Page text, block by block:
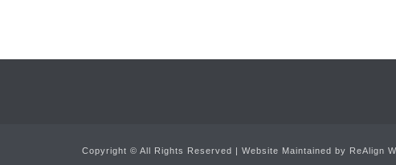
Copyright © All Rights Reserved | Website Maintained by ReAlign